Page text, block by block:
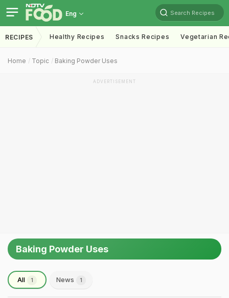
Eng Search Recipes
RECIPES Healthy Recipes Snacks Recipes Vegetarian
Home Topic Baking Powder Uses
ADVERTISEMENT
Baking Powder Uses
All 1 News 1